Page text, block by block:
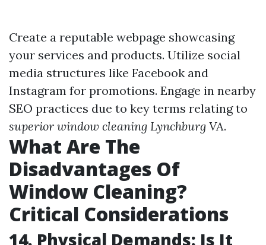
Create a reputable webpage showcasing
your services and products. Utilize social
media structures like Facebook and
Instagram for promotions. Engage in nearby
SEO practices due to key terms relating to
superior window cleaning Lynchburg VA.
What Are The
Disadvantages Of
Window Cleaning?
Critical Considerations
14. Physical Demands: Is It